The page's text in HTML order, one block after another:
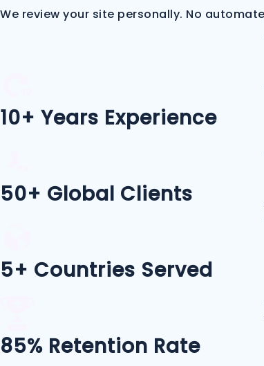
We review your site personally. No
10+ Years Experience
50+ Global Clients
5+ Countries Served
85% Retention Rate